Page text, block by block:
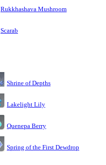
Rukkhashava Mushroom
Scarab
Shrine of Depths
Lakelight Lily
Quenepa Berry
Spring of the First Dewdrop